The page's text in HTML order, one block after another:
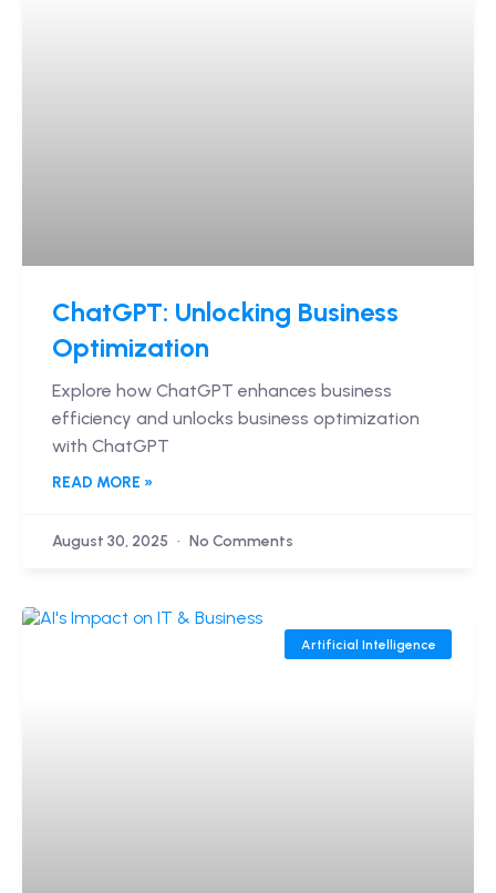
ChatGPT: Unlocking Business
Optimization
Explore how ChatGPT enhances business
efficiency and unlocks business optimization
with ChatGPT
READ MORE »
August 30, 2025 No Comments
Artificial Intelligence